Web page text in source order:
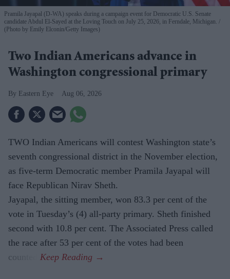
Pramila Jayapal (D-WA) speaks during a campaign event for Democratic U.S. Senate
candidate Abdul El-Sayed at the Loving Touch on July 25, 2026, in Ferndale, Michigan.
(Photo by Emily Elconin/Getty Images)
Two Indian Americans advance in
Washington congressional primary
Eastern Eye Aug 06, 2026
TWO Indian Americans will contest Washington state’s
seventh congressional district in the November election,
as five-term Democratic member Pramila Jayapal will
face Republican Nirav Sheth.
Jayapal, the sitting member, won 83.3 per cent of the
vote in Tuesday’s (4) all-party primary. Sheth finished
second with 10.8 per cent. The Associated Press called
the race after 53 per cent of the votes had been
counted.